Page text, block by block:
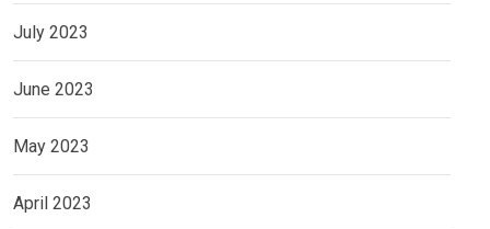
July 2023
June 2023
May 2023
April 2023